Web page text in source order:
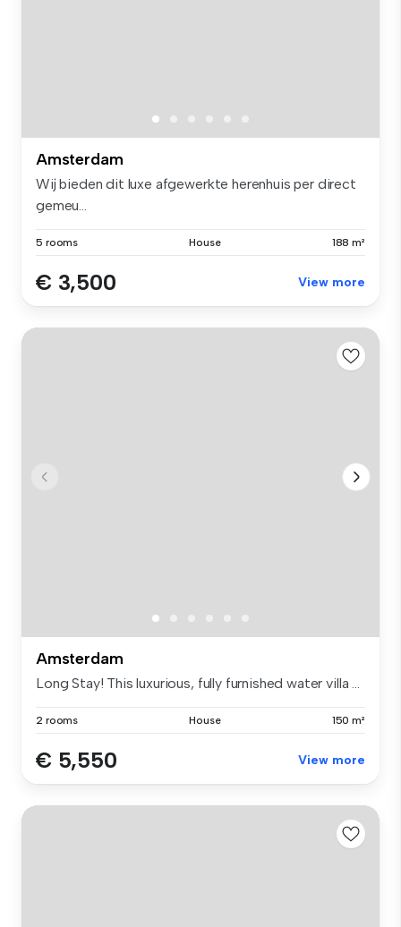
Amsterdam
Wij bieden dit luxe afgewerkte herenhuis per direct
gemeu...
5 rooms House 188 m²
€ 3,500 View more
Amsterdam
Long Stay! This luxurious, fully furnished water villa ...
2 rooms House 150 m²
€ 5,550 View more